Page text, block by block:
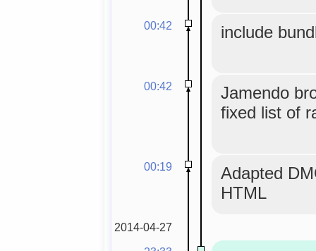
00:42 include
00:42
Jamendo
fixed list of
00:19
Adapted
HTML
2014-04-27